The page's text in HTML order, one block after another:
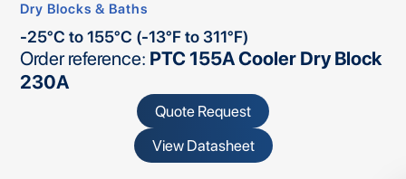
Dry Blocks & Baths
-25°C to 155°C (-13°F to 311°F)
Order reference: PTC 155A Cooler Dry Block
230A
Quote Request
View Datasheet